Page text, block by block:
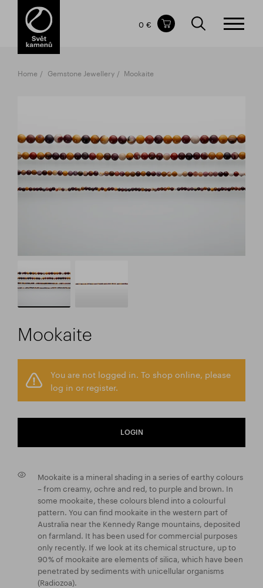
Items in your shopping cart
TOTAL PRICE
0 €
Home Gemstone Jewellery Mookaite
Mookaite
You are not logged in. To shop online, please
log in or register.
LOGIN
Mookaite is a mineral shading in a series of earthy colours
– from creamy, ochre and red, to purple and brown. In
some mookaite, these colours blend into a colourful
pattern. You can find mookaite in the western part of
Australia near the Kennedy Range mountains, deposited
on farmland. It has been used for commercial purposes
only recently. If we look at its chemical structure, up to
90 % of mookaite are elements of silica, which have been
penetrated by sediments with unicellular organisms
(Radiozoa).